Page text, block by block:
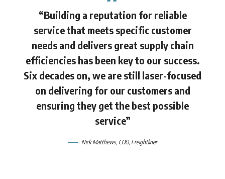
“Building a reputation for reliable
service that meets specific customer
needs and delivers great supply chain
efficiencies has been key to our success.
Six decades on, we are still laser-focused
on delivering for our customers and
ensuring they get the best possible
service”
Nick Matthews, COO, Freightliner